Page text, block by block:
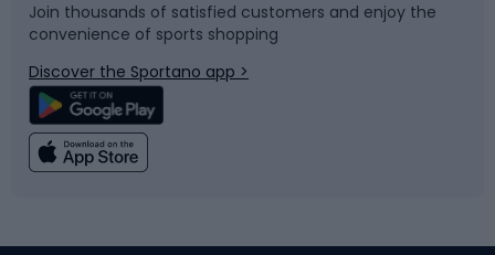
Bicycle parts
Climbing
Snowboard
Swimming
Join thousands of satisfied customers and enjoy the
convenience of sports shopping
Discover the Sportano app >